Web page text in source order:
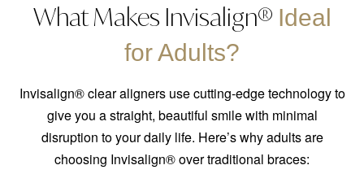
What Makes Invisalign® Ideal
for Adults?
Invisalign® clear aligners use cutting-edge technology to
give you a straight, beautiful smile with minimal
disruption to your daily life. Here’s why adults are
choosing Invisalign® over traditional braces: